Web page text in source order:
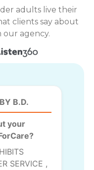
adults live their
clients say about
agency.
B.D.
your
SERVICE ,